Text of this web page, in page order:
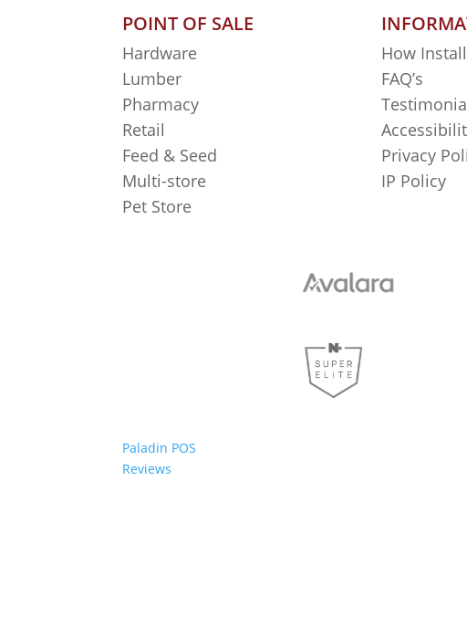
POINT OF SALE
Hardware
Lumber
Pharmacy
Retail
Feed & Seed
Multi-store
Pet Store
How
FAQ’s
Privacy
IP Policy
Paladin POS
Reviews